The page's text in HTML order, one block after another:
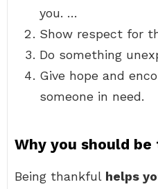
you. …
Show respect for
Do something
Give hope and
someone in need.
Why you should
Being thankful helps